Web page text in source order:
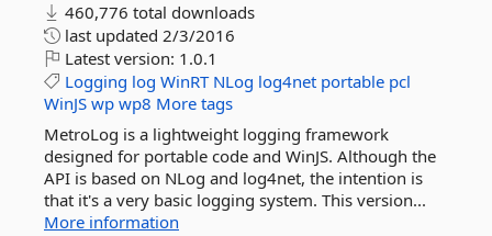
460,776 total downloads
last updated 2/3/2016
Latest version: 1.0.1
Logging log WinRT NLog log4net portable pcl
WinJS wp wp8 More tags
MetroLog is a lightweight logging framework
designed for portable code and WinJS. Although the
API is based on NLog and log4net, the intention is
that it's a very basic logging system. This version...
More information